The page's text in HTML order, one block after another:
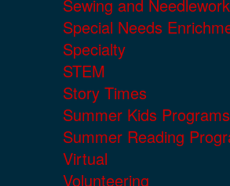
Sewing and Needlework
Special Needs
Specialty
STEM
Story Times
Summer Kids Programs
Summer Reading
Virtual
Volunteering